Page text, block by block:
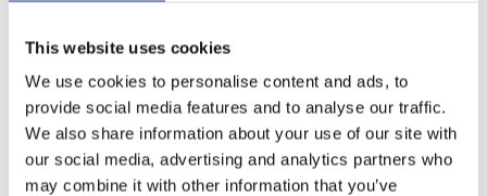
This website uses cookies
We use cookies to personalise content and ads, to
provide social media features and to analyse our traffic.
We also share information about your use of our site with
our social media, advertising and analytics partners who
may combine it with other information that you’ve
24/7 ONLINE SHOPPING
Product description
Specifications